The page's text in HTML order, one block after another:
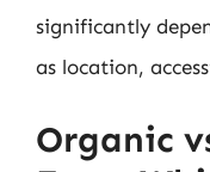
significantly
as location,
Organic